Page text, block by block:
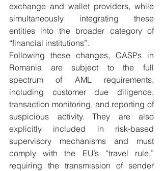
exchange and wallet providers, while
simultaneously integrating these
entities into the broader category of
“financial institutions”.
Following these changes, CASPs in
Romania are subject to the full
spectrum of AML requirements,
including customer due diligence,
transaction monitoring, and reporting of
suspicious activity. They are also
explicitly included in risk-based
supervisory mechanisms and must
comply with the EU’s “travel rule,”
requiring the transmission of sender